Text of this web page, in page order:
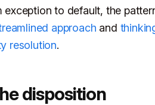
exception to default, the
approach and
resolution.
disposition